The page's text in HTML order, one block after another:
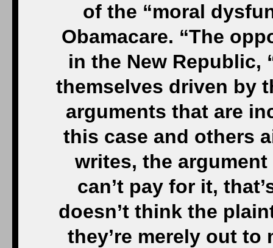
of the “moral
Obamacare. “The
in the New Republic,
themselves driven by
arguments that are
this case and others
writes, the
can’t pay for it,
doesn’t think the
they’re merely out